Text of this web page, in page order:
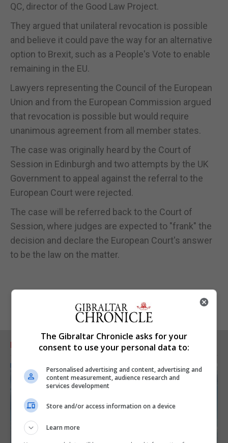
QC, director of the Good Law Project.
They argued that unilateral revocation is possible
and believe it could pave the way for an alternative
option to Brexit, such as a People's Vote to enable
remaining in the EU.
Lawyers representing the Council of the European
Union and from the European Commission argued
that revocation is possible but would require
unanimous agreement from all member states.
The case was originally heard by the Court of
Session in Edinburgh and two attempts by the UK
Government to appeal against the referral to the
European Court were rejected.
The case will be referred back to the Court of
Session, where judges are expected to "frank" the
decision and declare the European Court's answer
to be the law on the matter.
RELATED ARTICLES
The Gibraltar Chronicle asks for your
consent to use your personal data to:
Personalised advertising and content, advertising and
content measurement, audience research and
services development
Store and/or access information on a device
Learn more